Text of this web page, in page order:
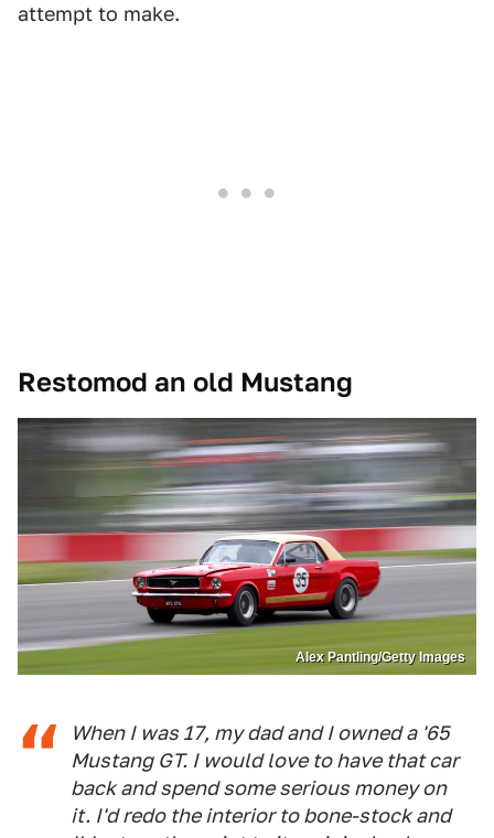
attempt to make.
Restomod an old Mustang
Alex Pantling/Getty Images
When I was 17, my dad and I owned a '65
Mustang GT. I would love to have that car
back and spend some serious money on
it. I'd redo the interior to bone-stock and